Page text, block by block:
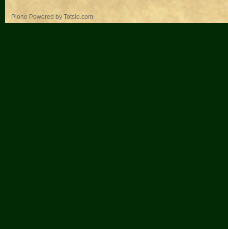
Plone Powered by Totsie.com
Personal
tools